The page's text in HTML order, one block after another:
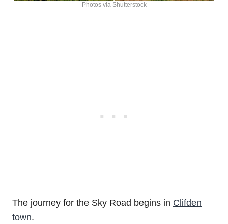
Photos via Shutterstock
The journey for the Sky Road begins in Clifden
town.